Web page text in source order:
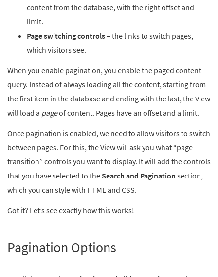
content from the database, with the right offset and
limit.
Page switching controls– the links to switch pages,
which visitors see.
When you enable pagination, you enable the paged content
query. Instead of always loading all the content, starting from
the first item in the database and ending with the last, the View
will load a pageof content. Pages have an offset and a limit.
Once pagination is enabled, we need to allow visitors to switch
between pages. For this, the View will ask you what “page
transition” controls you want to display. It will add the controls
that you have selected to the Search and Pagination section,
which you can style with HTML and CSS.
Got it? Let’s see exactly how this works!
Pagination Options